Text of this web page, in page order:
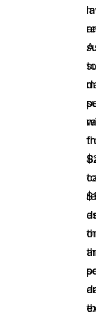
to
to